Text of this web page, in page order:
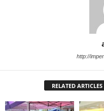
http://
RELATED ARTICLES